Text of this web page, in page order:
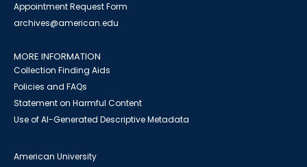
Appointment Request Form
archives@american.edu
MORE INFORMATION
Collection Finding Aids
Policies and FAQs
Statement on Harmful Content
Use of AI-Generated Descriptive Metadata
American University